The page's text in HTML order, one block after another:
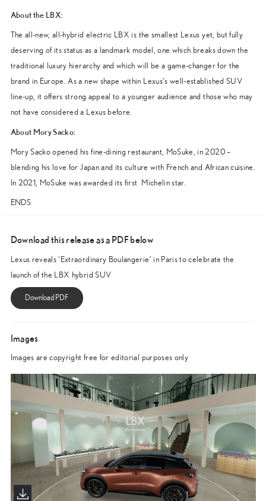
About the LBX:
The all-new, all-hybrid electric LBX is the smallest Lexus yet, but fully
deserving of its status as a landmark model, one which breaks down the
traditional luxury hierarchy and which will be a game-changer for the
brand in Europe. As a new shape within Lexus’s well-established SUV
line-up, it offers strong appeal to a younger audience and those who may
not have considered a Lexus before.
About Mory Sacko:
Mory Sacko opened his fine-dining restaurant, MoSuke, in 2020 –
blending his love for Japan and its culture with French and African cuisine.
In 2021, MoSuke was awarded its first Michelin star.
ENDS
Download this release as a PDF below
Lexus reveals ‘Extraordinary Boulangerie’ in Paris to celebrate the
launch of the LBX hybrid SUV
Images
Images are copyright free for editorial purposes only